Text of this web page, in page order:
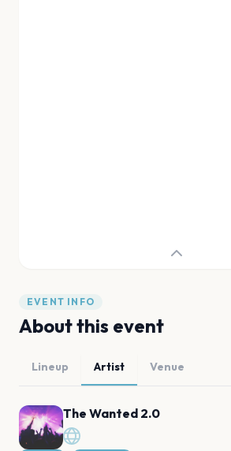
EVENT INFO
About this event
Lineup Artist Venue
The Wanted 2.0